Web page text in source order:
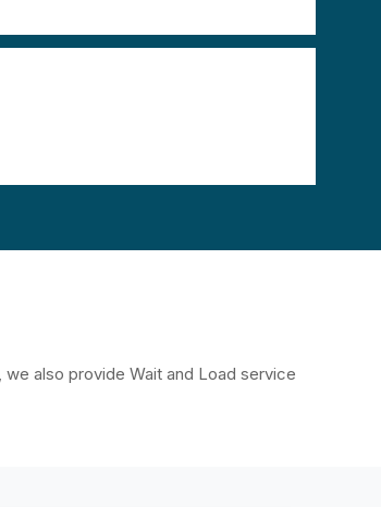
also provide Wait and Load service